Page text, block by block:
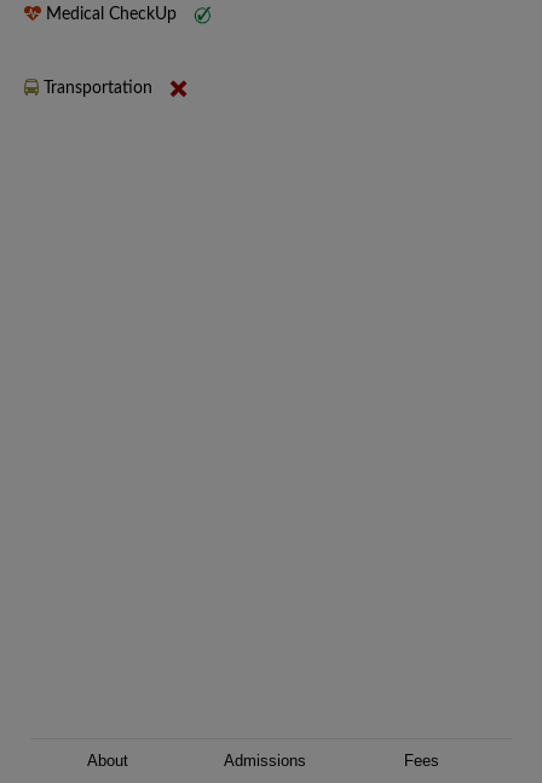
Medical CheckUp
Transportation
About Admissions Fees